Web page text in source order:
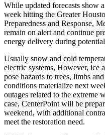
While updated forecasts show
week hitting the Greater
Preparedness and Response,
remain on alert and continue
energy delivery during
Usually snow and cold
electric systems, However, ice
pose hazards to trees, limbs
conditions materialize next
outages related to the extreme
case, CenterPoint will be
weekend, with additional
meet the restoration need.